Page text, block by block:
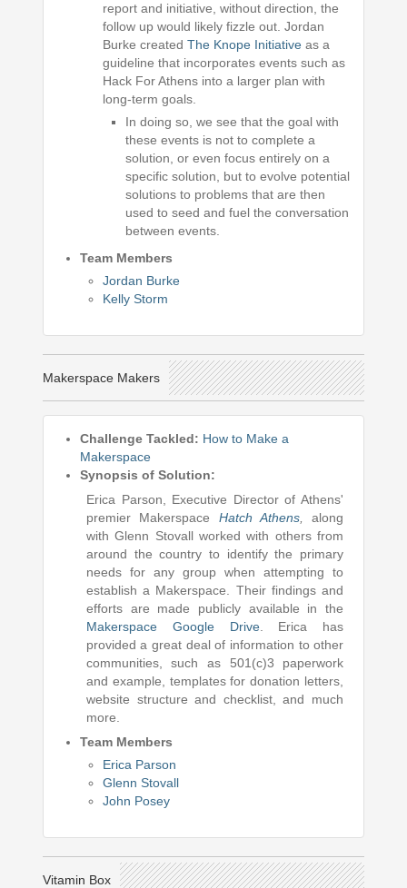
report and initiative, without direction, the
follow up would likely fizzle out. Jordan
Burke created The Knope Initiativeas a
guideline that incorporates events such as
Hack For Athens into a larger plan with
long-term goals.
In doing so, we see that the goal with
these events is not to complete a
solution, or even focus entirely on a
specific solution, but to evolve potential
solutions to problems that are then
used to seed and fuel the conversation
between events.
Team Members
Jordan Burke
Kelly Storm
Makerspace Makers
Challenge Tackled: How to Make a
Makerspace
Synopsis of Solution:
Erica Parson, Executive Director of Athens'
premier Makerspace Hatch Athens,
along
with Glenn Stovall worked with others from
around the country to identify the primary
needs for any group when attempting to
establish a Makerspace. Their findings and
efforts are made publicly available in the
Makerspace Google Drive. Erica has
provided a great deal of information to other
communities, such as 501(c)3 paperwork
and example, templates for donation letters,
website structure and checklist, and much
more.
Team Members
Erica Parson
Glenn Stovall
John Posey
Vitamin Box